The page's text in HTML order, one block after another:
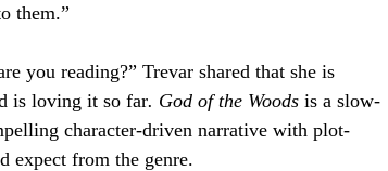
them.”
you reading?” Trevar shared that she is
is loving it so far. God of the Woods is a slow-
character-driven narrative with plot-
expect from the genre.